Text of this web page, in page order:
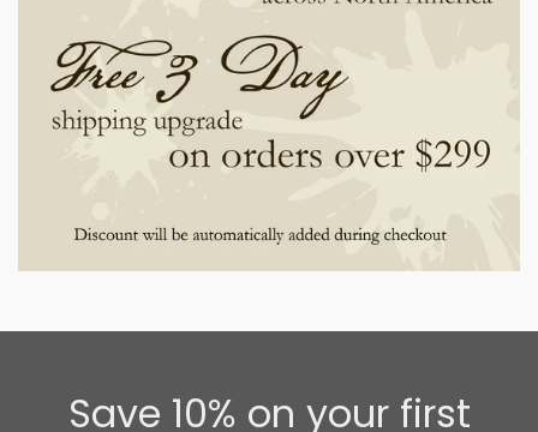
Save 10% on your first